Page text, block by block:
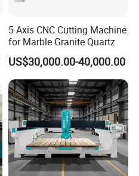
5 Axis CNC Cutting Machine
for Marble Granite Quartz
US$30,000.00-40,000.00